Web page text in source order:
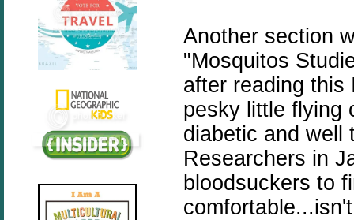
Another section
"Mosquitos
after reading this
pesky little flying
diabetic and well
Researchers in
bloodsuckers to